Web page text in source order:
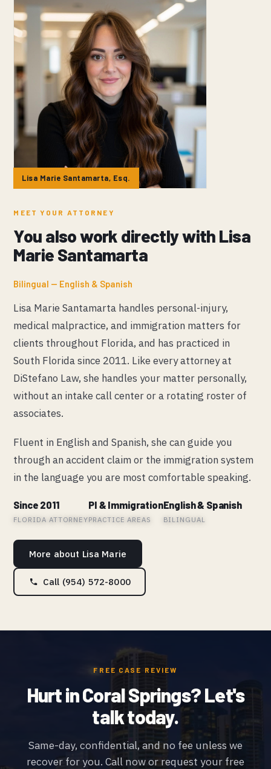
Lisa Marie Santamarta, Esq.
MEET YOUR ATTORNEY
You also work directly with Lisa
Marie Santamarta
Bilingual — English & Spanish
Lisa Marie Santamarta handles personal-injury,
medical malpractice, and immigration matters for
clients throughout Florida, and has practiced in
South Florida since 2011. Like every attorney at
DiStefano Law, she handles your matter personally,
without an intake call center or a rotating roster of
associates.
Fluent in English and Spanish, she can guide you
through an accident claim or the immigration system
in the language you are most comfortable speaking.
Since 2011
FLORIDA ATTORNEY
PI & Immigration
PRACTICE AREAS
English & Spanish
BILINGUAL
More about Lisa Marie
Call (954) 572-8000
FREE CASE REVIEW
Hurt in Coral Springs? Let's
talk today.
Same-day, confidential, and no fee unless we
recover for you. Call now or request your free